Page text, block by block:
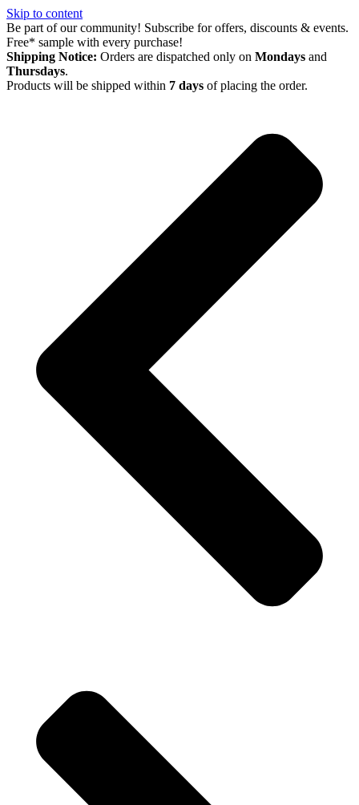
Skip to content
Be part of our community! Subscribe for offers, discounts & events.
Free* sample with every purchase!
Shipping Notice: Orders are dispatched only on Mondays and
Thursdays.
Products will be shipped within 7 days of placing the order.